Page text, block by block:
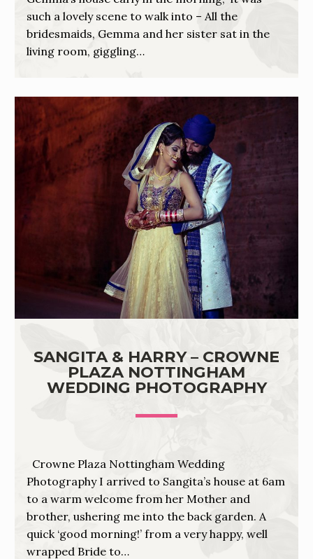
such a lovely scene to walk into – All the
bridesmaids, Gemma and her sister sat in the
living room, giggling…
SANGITA & HARRY – CROWNE
PLAZA NOTTINGHAM
WEDDING PHOTOGRAPHY
Crowne Plaza Nottingham Wedding
Photography I arrived to Sangita’s house at 6am
to a warm welcome from her Mother and
brother, ushering me into the back garden. A
quick ‘good morning!’ from a very happy, well
wrapped Bride to…